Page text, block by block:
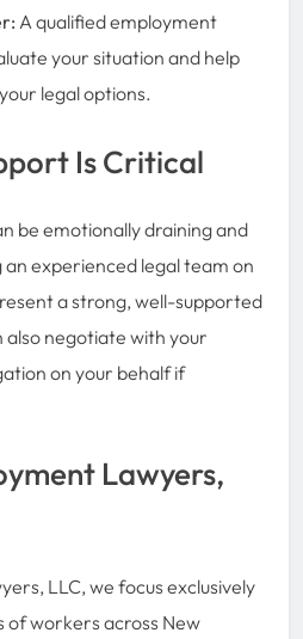
A qualified employment
your situation and help
legal options.
Is Critical
be emotionally draining and
an experienced legal team on
a strong, well-supported
also negotiate with your
on your behalf if
Lawyers,
LLC, we focus exclusively
workers across New